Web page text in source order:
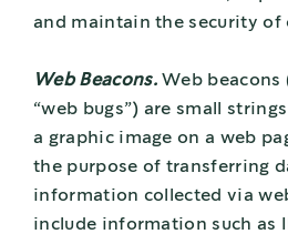
and maintain the security of
Web Beacons.Web beacons
“web bugs”) are small
a graphic image on a web
the purpose of transferring
information collected via
include information such as